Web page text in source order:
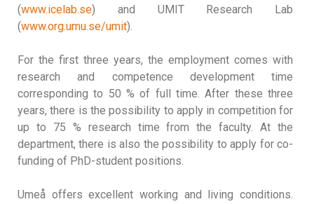
(www.icelab.se) and UMIT Research Lab
(www.org.umu.se/umit).
For the first three years, the employment comes with
research and competence development time
corresponding to 50 % of full time. After these three
years, there is the possibility to apply in competition for
up to 75 % research time from the faculty. At the
department, there is also the possibility to apply for co-
funding of PhD-student positions.
Umeå offers excellent working and living conditions.